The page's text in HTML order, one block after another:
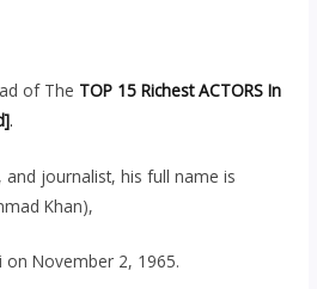
of The TOP 15 Richest ACTORS In
.
and journalist, his full name is
Khan),
November 2, 1965.